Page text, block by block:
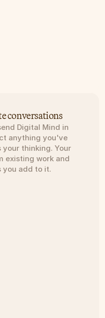
conversations
Digital Mind in
anything you've
thinking. Your
existing work and
you add to it.